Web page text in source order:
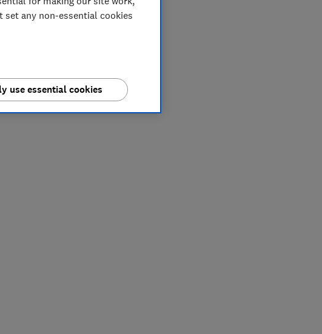
any non-essential cookies
use essential cookies